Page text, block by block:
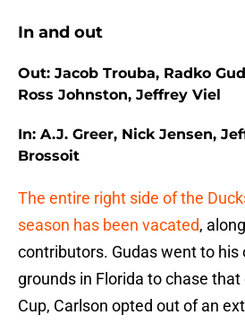
In and out
Out: Jacob Trouba, Radko
Ross Johnston, Jeffrey Viel
In: A.J. Greer, Nick Jensen,
Brossoit
The entire right side of the
season has been vacated,
contributors. Gudas went to his
grounds in Florida to chase
Cup, Carlson opted out of an